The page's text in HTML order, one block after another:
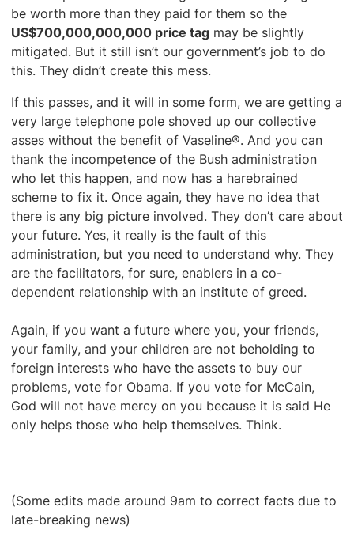
be worth more than they paid for them so the
US$700,000,000,000 price tag may be slightly
mitigated. But it still isn’t our government’s job to do
this. They didn’t create this mess.
If this passes, and it will in some form, we are getting a
very large telephone pole shoved up our collective
asses without the benefit of Vaseline®. And you can
thank the incompetence of the Bush administration
who let this happen, and now has a harebrained
scheme to fix it. Once again, they have no idea that
there is any big picture involved. They don’t care about
your future. Yes, it really is the fault of this
administration, but you need to understand why. They
are the facilitators, for sure, enablers in a co-
dependent relationship with an institute of greed.
Again, if you want a future where you, your friends,
your family, and your children are not beholding to
foreign interests who have the assets to buy our
problems, vote for Obama. If you vote for McCain,
God will not have mercy on you because it is said He
only helps those who help themselves. Think.
(Some edits made around 9am to correct facts due to
late-breaking news)